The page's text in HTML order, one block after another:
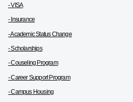
- VISA
- Insurance
- Academic Status Change
- Scholarships
- Couseling Program
- Career Support Program
- Campus Housing